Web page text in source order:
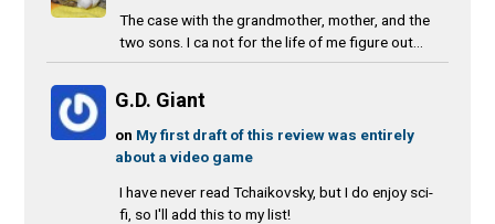
The case with the grandmother, mother, and the
two sons. I ca not for the life of me figure out...
G.D. Giant
on My first draft of this review was entirely
about a video game
I have never read Tchaikovsky, but I do enjoy sci-
fi, so I'll add this to my list!